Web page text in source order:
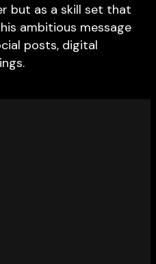
but as a skill set that
ambitious message
posts, digital